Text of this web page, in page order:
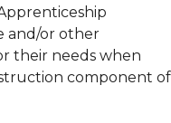
and/or other
their needs when
component of